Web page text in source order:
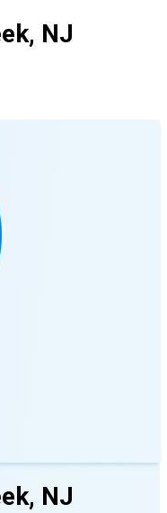
NJ
NJ